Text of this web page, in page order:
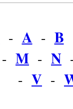
- A - B
- M - N
- V -